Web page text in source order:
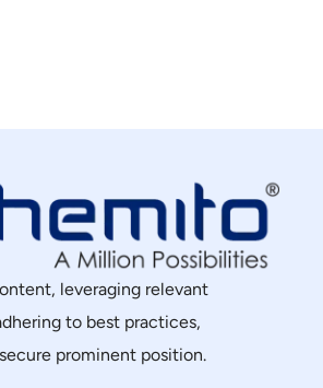
leveraging relevant
to best practices,
prominent position.